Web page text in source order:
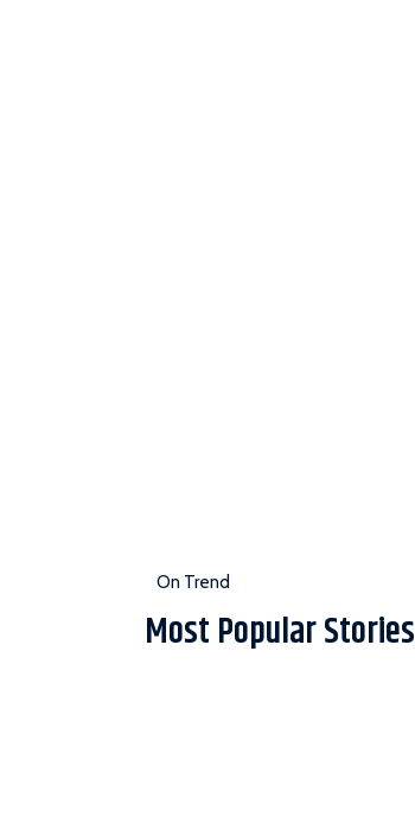
On Trend
Most Popular Stories